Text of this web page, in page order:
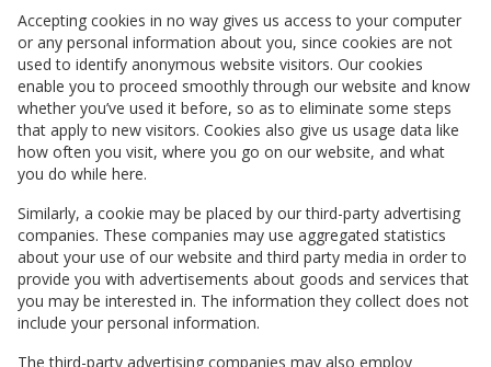
Accepting cookies in no way gives us access to your computer
or any personal information about you, since cookies are not
used to identify anonymous website visitors. Our cookies
enable you to proceed smoothly through our website and know
whether you’ve used it before, so as to eliminate some steps
that apply to new visitors. Cookies also give us usage data like
how often you visit, where you go on our website, and what
you do while here.
Similarly, a cookie may be placed by our third-party advertising
companies. These companies may use aggregated statistics
about your use of our website and third party media in order to
provide you with advertisements about goods and services that
you may be interested in. The information they collect does not
include your personal information.
The third-party advertising companies may also employ